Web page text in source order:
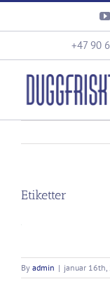
to
+47 90
Etiketter
By admin | januar 16th,